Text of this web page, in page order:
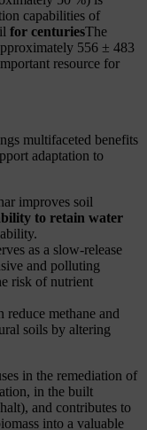
capabilities of
for centuriesThe
556 ± 483
resource for
multifaceted benefits
adaptation to
improves soil
to retain water
as a slow-release
and polluting
risk of nutrient
reduce methane and
soils by altering
in the remediation of
in the built
and contributes to
into a valuable